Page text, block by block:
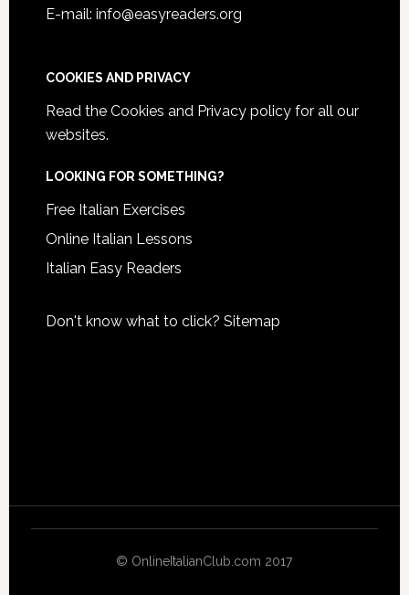
E-mail: info@easyreaders.org
COOKIES AND PRIVACY
Read the Cookies and Privacy policyfor all our
websites.
LOOKING FOR SOMETHING?
Free Italian Exercises
Online Italian Lessons
Italian Easy Readers
Don't know what to click? Sitemap
© OnlineItalianClub.com 2017